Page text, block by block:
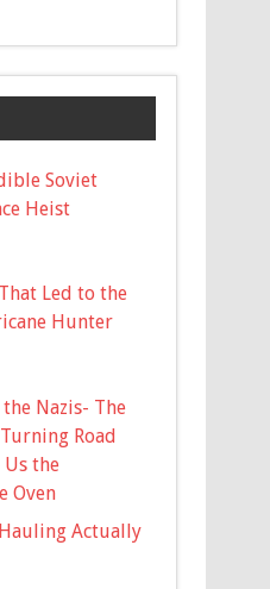
Soviet
Heist
Led to the
Hunter
Nazis- The
Road
Us the
Oven
Actually